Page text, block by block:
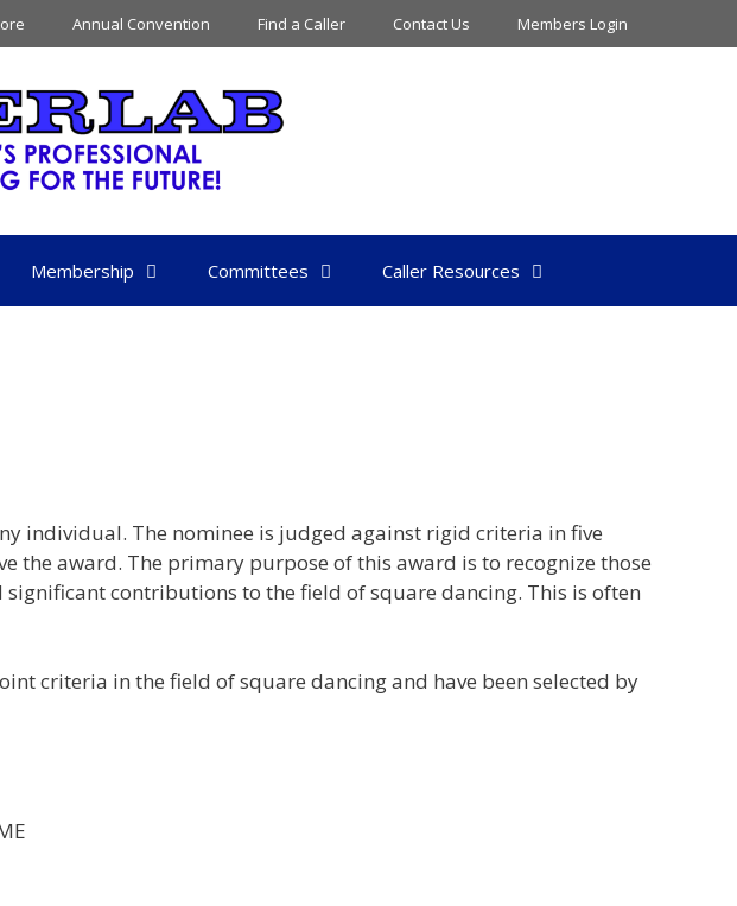
Annual Convention Find a Caller Contact Us Members Login
Membership Committees Caller Resources
individual. The nominee is judged against rigid criteria in five
the award. The primary purpose of this award is to recognize those
contributions to the field of square dancing. This is often
criteria in the field of square dancing and have been selected by